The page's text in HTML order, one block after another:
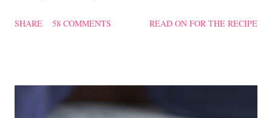
filling too. Naturally, they didn't look so nice and round like the
SHARE 58 COMMENTS READ ON FOR THE RECIPE